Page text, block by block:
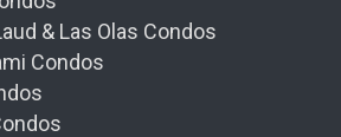
& Las Olas Condos
Condos